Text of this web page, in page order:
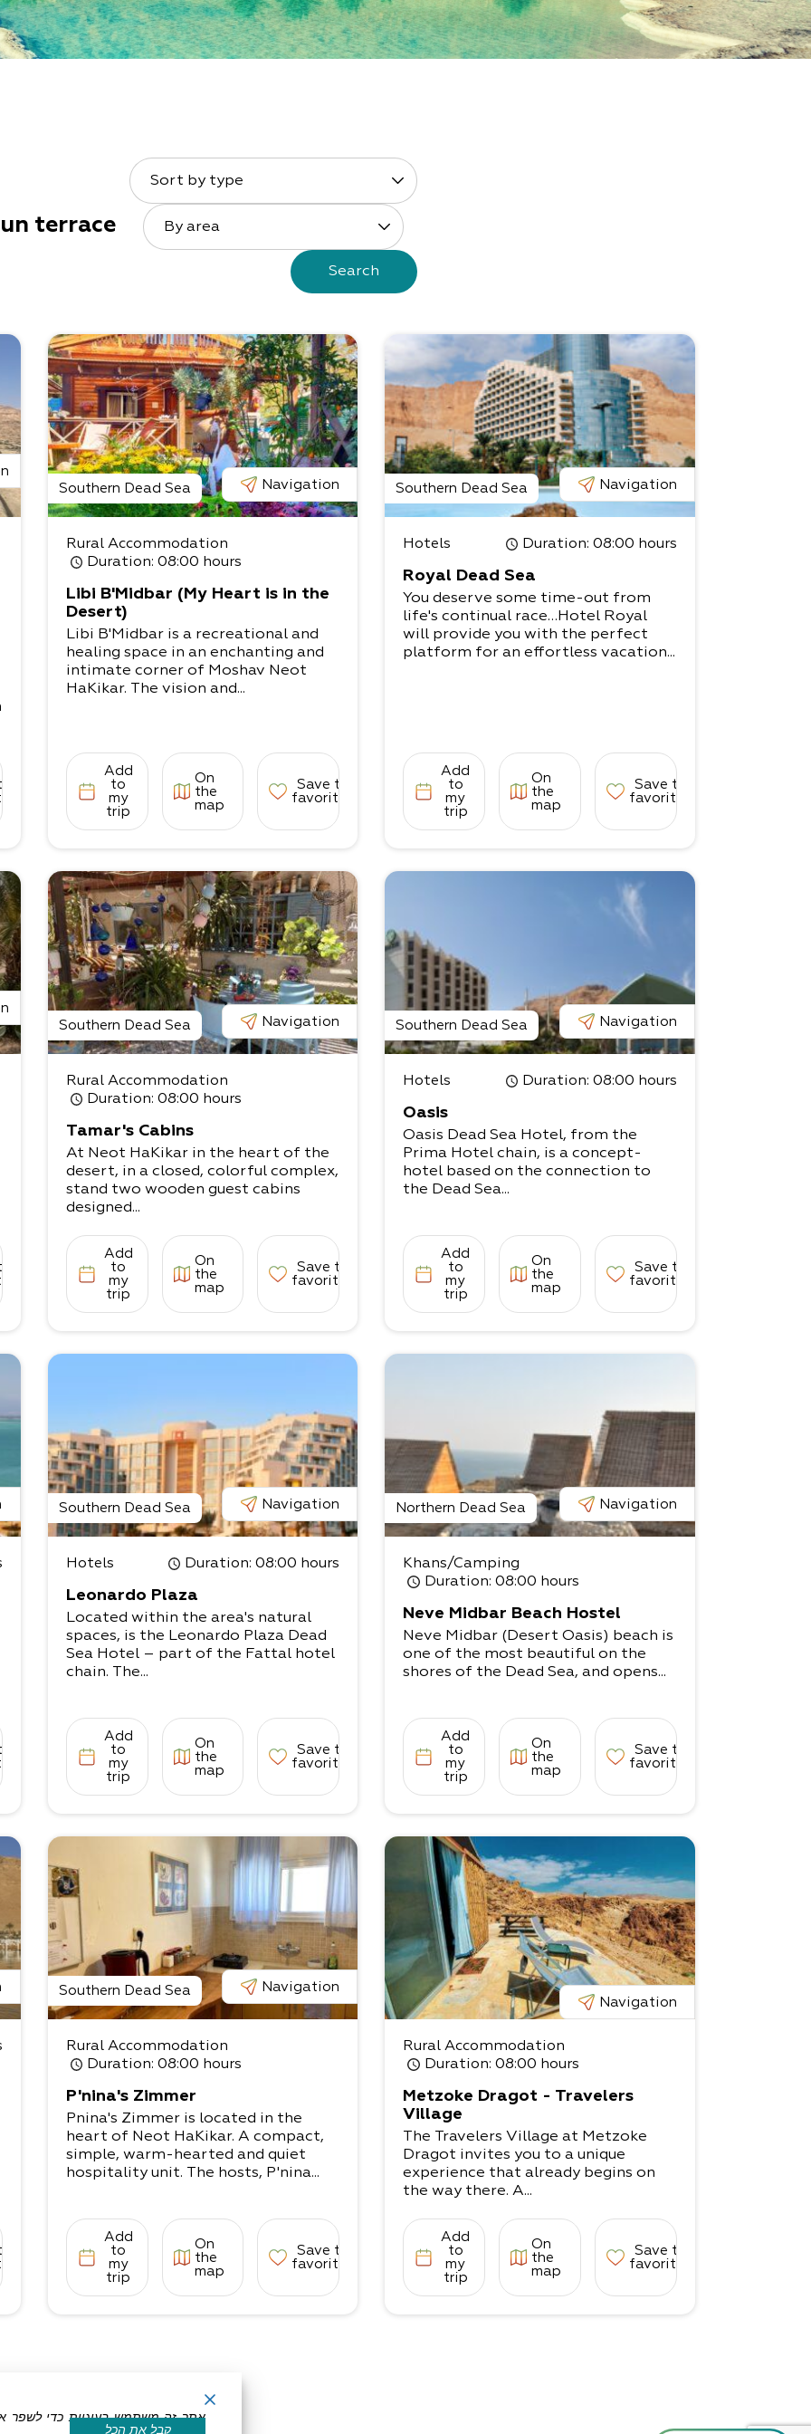
terrace
Sort by type
By area
Search
Southern Dead Sea Navigation
Rural Accommodation
Duration: 08:00 hours
Libi B'Midbar (My Heart is in the
Desert)
Libi B'Midbar is a recreational and
healing space in an enchanting and
intimate corner of Moshav Neot
HaKikar. The vision and...
Add
to
my
trip
On
the
map
Save to
favorites
Southern Dead Sea Navigation
Hotels Duration: 08:00 hours
Royal Dead Sea
You deserve some time-out from
life's continual race…Hotel Royal
will provide you with the perfect
platform for an effortless vacation...
Add
to
my
trip
On
the
map
Save to
favorites
Southern Dead Sea Navigation
Rural Accommodation
Duration: 08:00 hours
Tamar's Cabins
At Neot HaKikar in the heart of the
desert, in a closed, colorful complex,
stand two wooden guest cabins
designed...
Add
to
my
trip
On
the
map
Save to
favorites
Southern Dead Sea Navigation
Hotels Duration: 08:00 hours
Oasis
Oasis Dead Sea Hotel, from the
Prima Hotel chain, is a concept-
hotel based on the connection to
the Dead Sea...
Add
to
my
trip
On
the
map
Save to
favorites
Southern Dead Sea Navigation
Hotels Duration: 08:00 hours
Leonardo Plaza
Located within the area's natural
spaces, is the Leonardo Plaza Dead
Sea Hotel – part of the Fattal hotel
chain. The...
Add
to
my
trip
On
the
map
Save to
favorites
Northern Dead Sea Navigation
Khans/Camping
Duration: 08:00 hours
Neve Midbar Beach Hostel
Neve Midbar (Desert Oasis) beach is
one of the most beautiful on the
shores of the Dead Sea, and opens...
Add
to
my
trip
On
the
map
Save to
favorites
Southern Dead Sea Navigation
Rural Accommodation
Duration: 08:00 hours
P'nina's Zimmer
Pnina's Zimmer is located in the
heart of Neot HaKikar. A compact,
simple, warm-hearted and quiet
hospitality unit. The hosts, P'nina...
Add
to
my
trip
On
the
map
Save to
favorites
Navigation
Rural Accommodation
Duration: 08:00 hours
Metzoke Dragot - Travelers
Village
The Travelers Village at Metzoke
Dragot invites you to a unique
experience that already begins on
the way there. A...
Add
to
my
trip
On
the
map
Save to
favorites
קבל את הכל